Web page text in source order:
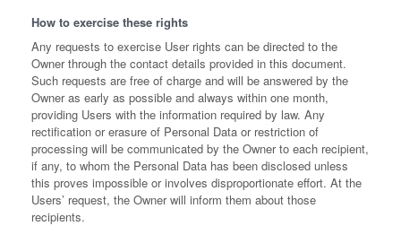
How to exercise these rights
Any requests to exercise User rights can be directed to the
Owner through the contact details provided in this document.
Such requests are free of charge and will be answered by the
Owner as early as possible and always within one month,
providing Users with the information required by law. Any
rectification or erasure of Personal Data or restriction of
processing will be communicated by the Owner to each recipient,
if any, to whom the Personal Data has been disclosed unless
this proves impossible or involves disproportionate effort. At the
Users’ request, the Owner will inform them about those
recipients.